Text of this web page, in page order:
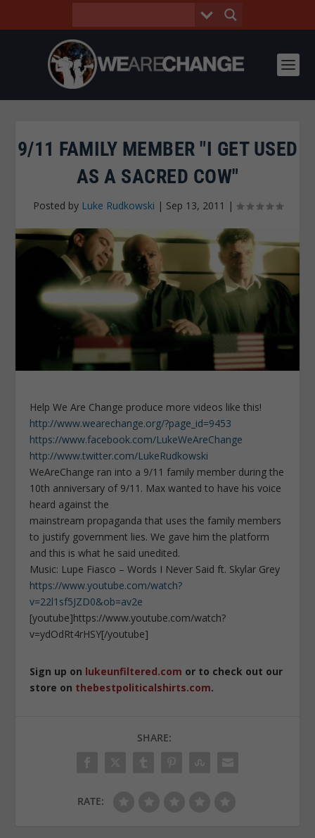
9/11 FAMILY MEMBER "I GET USED
AS A SACRED COW"
Posted by Luke Rudkowski | Sep 13, 2011 |
Help We Are Change produce more videos like this!
http://www.wearechange.org/?page_id=9453
https://www.facebook.com/LukeWeAreChange
http://www.twitter.com/LukeRudkowski
WeAreChange ran into a 9/11 family member during the
10th anniversary of 9/11. Max wanted to have his voice
heard against the
mainstream propaganda that uses the family members
to justify government lies. We gave him the platform
and this is what he said unedited.
Music: Lupe Fiasco – Words I Never Said ft. Skylar Grey
https://www.youtube.com/watch?
v=22l1sf5JZD0&ob=av2e
[youtube]https://www.youtube.com/watch?
v=ydOdRt4rHSY[/youtube]
Sign up on lukeunfiltered.com or to check out our
store on thebestpoliticalshirts.com.
SHARE:
RATE: